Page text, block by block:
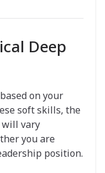
Deep
on your
soft skills, the
will vary
you are
position.